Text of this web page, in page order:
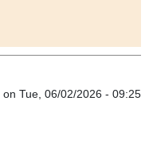
on Tue, 06/02/2026 - 09:25